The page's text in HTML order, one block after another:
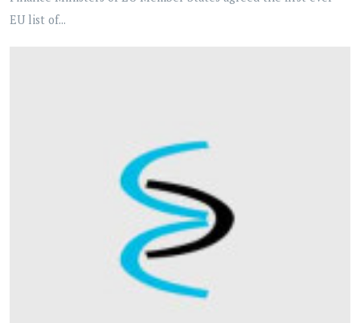
EU list of...